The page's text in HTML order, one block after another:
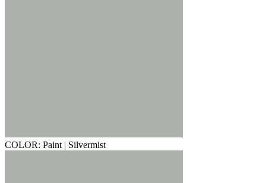
COLOR: Paint | Silvermist